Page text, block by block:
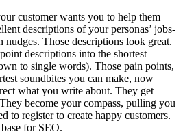
customer wants you to help them
descriptions of your personas’ jobs-
nudges. Those descriptions look great.
descriptions into the shortest
to single words). Those pain points,
soundbites you can make, now
what you write about. They get
become your compass, pulling you
to register to create happy customers.
for SEO.